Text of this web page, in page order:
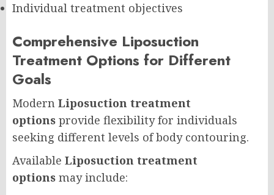
Individual treatment objectives
Comprehensive Liposuction
Treatment Options for Different
Goals
Modern Liposuction treatment
options provide flexibility for individuals
seeking different levels of body contouring.
Available Liposuction treatment
options may include: